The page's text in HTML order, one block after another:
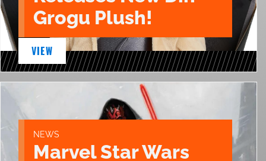
Grogu Plush!
VIEW
NEWS
Marvel Star Wars